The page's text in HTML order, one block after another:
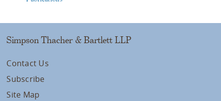
Simpson Thacher & Bartlett LLP
Contact Us
Subscribe
Site Map